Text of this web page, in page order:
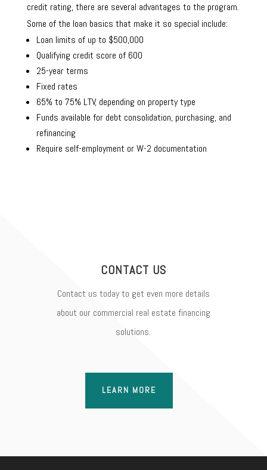
credit rating, there are several advantages to the program.
Some of the loan basics that make it so special include:
Loan limits of up to $500,000
Qualifying credit score of 600
25-year terms
Fixed rates
65% to 75% LTV, depending on property type
Funds available for debt consolidation, purchasing, and
refinancing
Require self-employment or W-2 documentation
CONTACT US
Contact us today to get even more details
about our commercial real estate financing
solutions.
LEARN MORE